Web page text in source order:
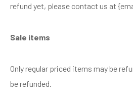
refund yet, please contact us at
Sale items
Only regular priced items may be
be refunded.